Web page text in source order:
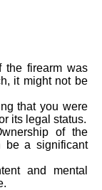
the firearm was
it might not be
that you were
its legal status.
of the
be a significant
and mental